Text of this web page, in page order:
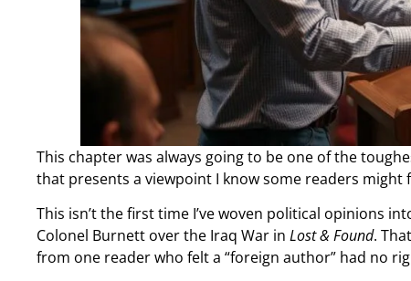
This chapter was always going to be one of the
that presents a viewpoint I know some readers might
This isn’t the first time I’ve woven political opinions
Colonel Burnett over the Iraq War in Lost & Found.
from one reader who felt a “foreign author” had no